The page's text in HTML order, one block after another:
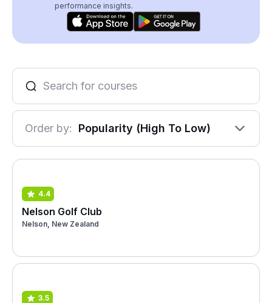
performance insights.
Order by: Popularity (High To Low)
4.4
Nelson Golf Club
Nelson, New Zealand
3.5